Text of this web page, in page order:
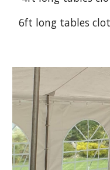
6ft long tables